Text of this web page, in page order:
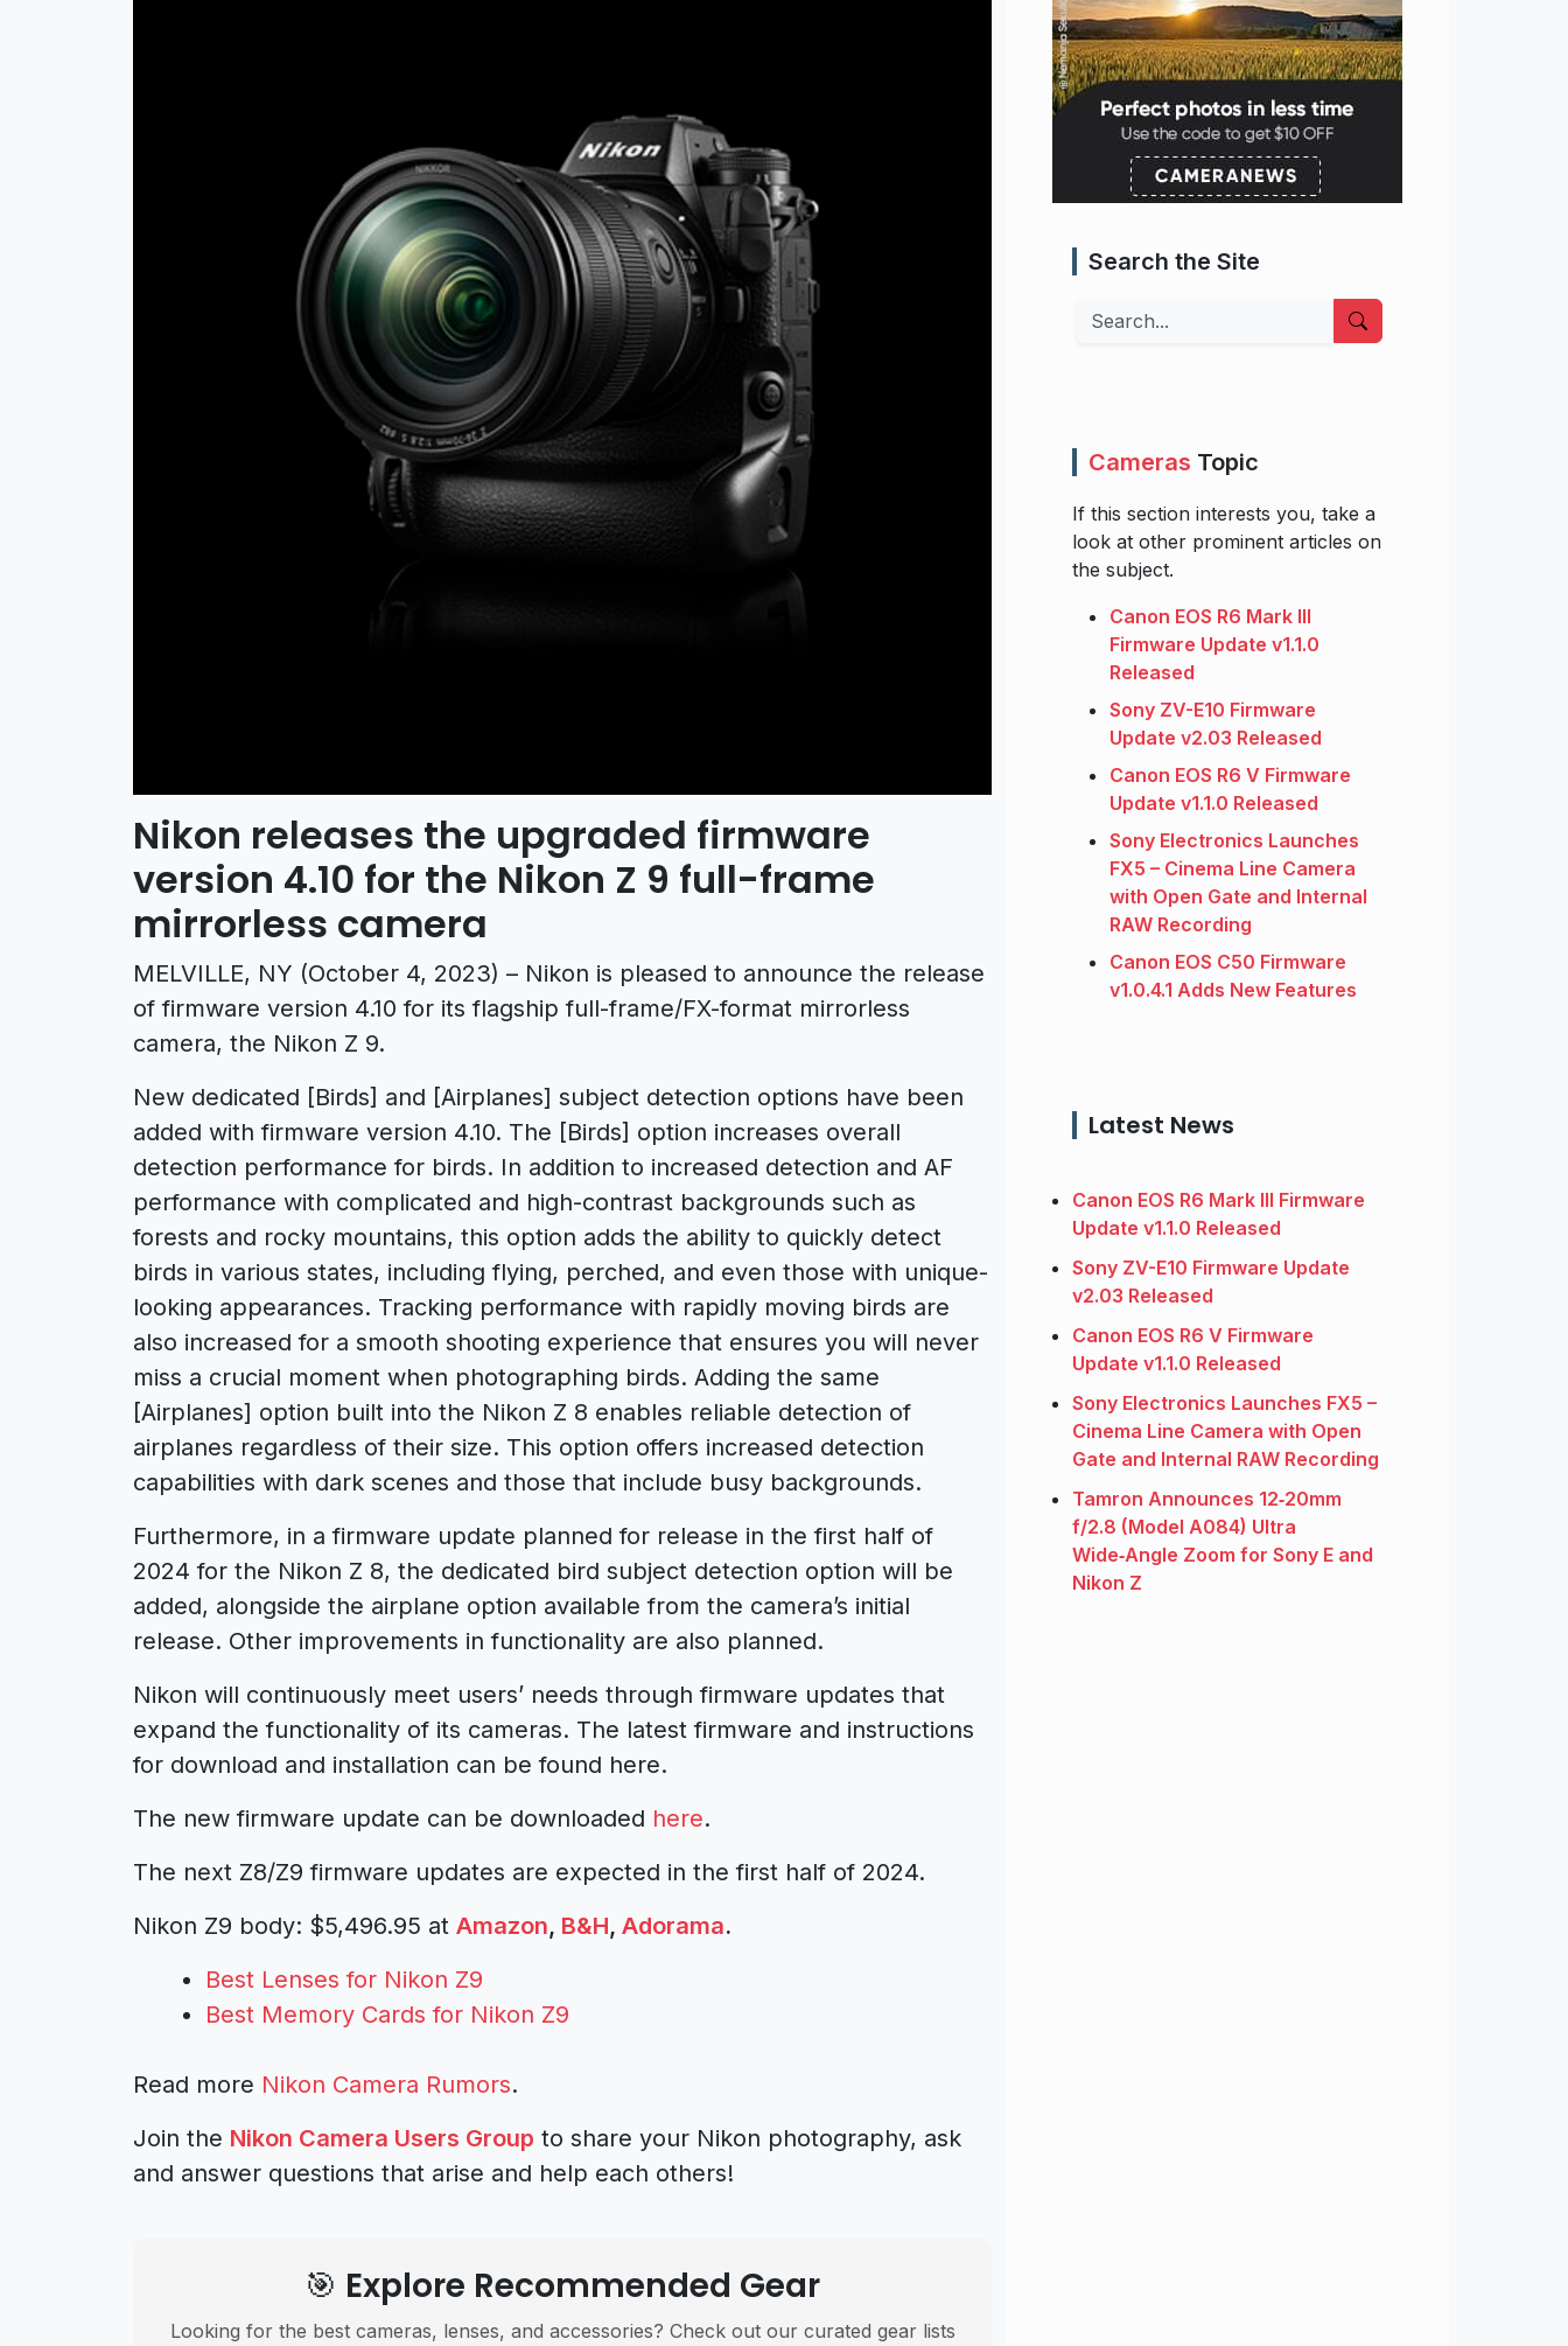
Nikon releases the upgraded firmware
version 4.10 for the Nikon Z 9 full-frame
mirrorless camera
MELVILLE, NY (October 4, 2023) – Nikon is pleased to announce the release
of firmware version 4.10 for its flagship full-frame/FX-format mirrorless
camera, the Nikon Z 9.
New dedicated [Birds] and [Airplanes] subject detection options have been
added with firmware version 4.10. The [Birds] option increases overall
detection performance for birds. In addition to increased detection and AF
performance with complicated and high-contrast backgrounds such as
forests and rocky mountains, this option adds the ability to quickly detect
birds in various states, including flying, perched, and even those with unique-
looking appearances. Tracking performance with rapidly moving birds are
also increased for a smooth shooting experience that ensures you will never
miss a crucial moment when photographing birds. Adding the same
[Airplanes] option built into the Nikon Z 8 enables reliable detection of
airplanes regardless of their size. This option offers increased detection
capabilities with dark scenes and those that include busy backgrounds.
Furthermore, in a firmware update planned for release in the first half of
2024 for the Nikon Z 8, the dedicated bird subject detection option will be
added, alongside the airplane option available from the camera’s initial
release. Other improvements in functionality are also planned.
Nikon will continuously meet users’ needs through firmware updates that
expand the functionality of its cameras. The latest firmware and instructions
for download and installation can be found here.
The new firmware update can be downloaded here.
The next Z8/Z9 firmware updates are expected in the first half of 2024.
Nikon Z9 body: $5,496.95 at Amazon, B&H, Adorama.
Best Lenses for Nikon Z9
Best Memory Cards for Nikon Z9
Read more Nikon Camera Rumors.
Join the Nikon Camera Users Group to share your Nikon photography, ask
and answer questions that arise and help each others!
🎯 Explore Recommended Gear
Looking for the best cameras, lenses, and accessories? Check out our curated gear lists
Search the Site
Search
Cameras Topic
If this section interests you, take a
look at other prominent articles on
the subject.
Canon EOS R6 Mark III
Firmware Update v1.1.0
Released
Sony ZV-E10 Firmware
Update v2.03 Released
Canon EOS R6 V Firmware
Update v1.1.0 Released
Sony Electronics Launches
FX5 – Cinema Line Camera
with Open Gate and Internal
RAW Recording
Canon EOS C50 Firmware
v1.0.4.1 Adds New Features
Latest News
Canon EOS R6 Mark III Firmware
Update v1.1.0 Released
Sony ZV-E10 Firmware Update
v2.03 Released
Canon EOS R6 V Firmware
Update v1.1.0 Released
Sony Electronics Launches FX5 –
Cinema Line Camera with Open
Gate and Internal RAW Recording
Tamron Announces 12‑20mm
f/2.8 (Model A084) Ultra
Wide‑Angle Zoom for Sony E and
Nikon Z